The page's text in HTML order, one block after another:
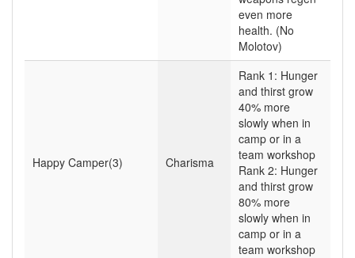
even more
health. (No
Molotov)
Happy Camper(3) Charisma
Rank 1: Hunger
and thirst grow
40% more
slowly when in
camp or in a
team workshop
Rank 2: Hunger
and thirst grow
80% more
slowly when in
camp or in a
team workshop